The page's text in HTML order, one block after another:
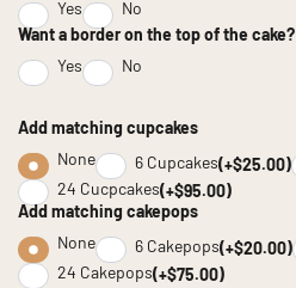
Yes
No
Want a border on the top of the cake?
Yes
No
Add matching cupcakes
None
6 Cupcakes(+$25.00)
24 Cucpcakes(+$95.00)
Add matching cakepops
None
6 Cakepops(+$20.00)
24 Cakepops(+$75.00)